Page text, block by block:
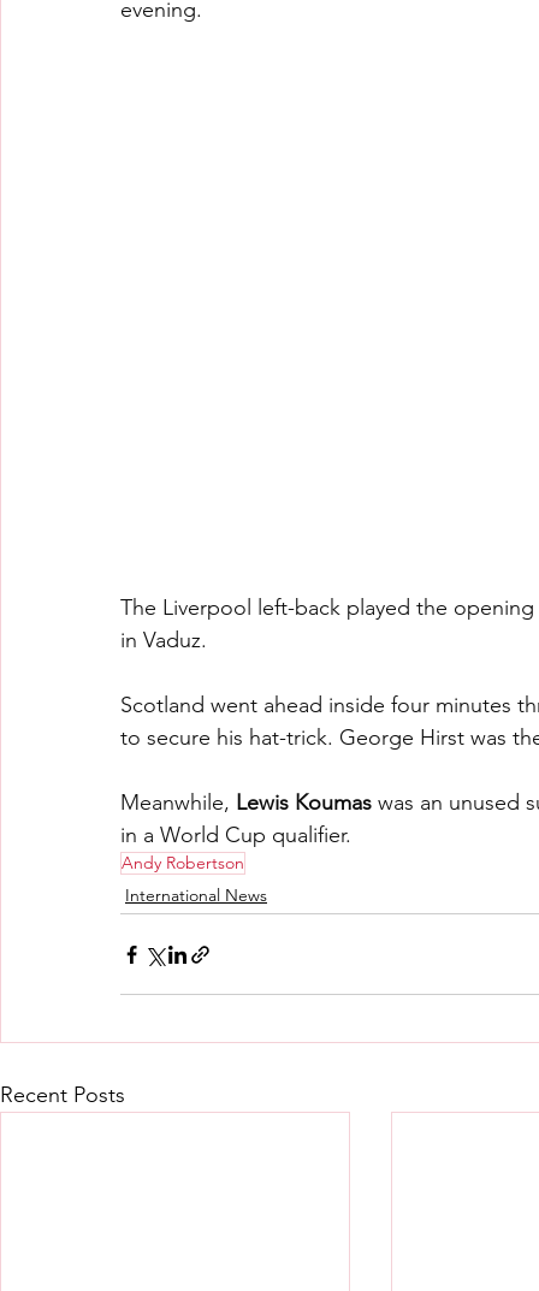
evening.
The Liverpool left-back played the
in Vaduz.
Scotland went ahead inside four minutes
to secure his hat-trick. George Hirst was
Meanwhile, Lewis Koumas was an unused
in a World Cup qualifier.
Andy Robertson
International News
Recent Posts